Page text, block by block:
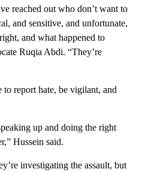
reached out who don’t want to
and sensitive, and unfortunate,
and what happened to
Ruqia Abdi. “They’re
report hate, be vigilant, and
up and doing the right
Hussein said.
investigating the assault, but